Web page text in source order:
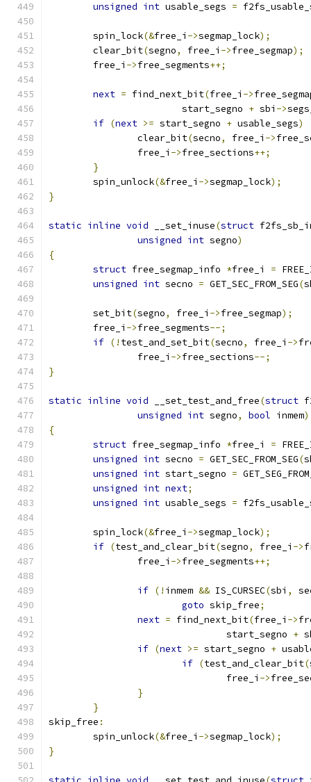
unsigned int usable_segs =
	spin_lock
(&free_i ->segmap_lock);
	clear_bit
(segno, free_i ->free_segmap);
	free_i
->free_segments++;
next = find_next_bit(free_i ->
			start_segno
+ sbi ->
if (next >= start_segno + usable_segs)
		clear_bit
(secno, free_i ->
		free_i
->free_sections++;
}
	spin_unlock
(&free_i ->segmap_lock);
}
static inline void __set_inuse(struct
unsigned int segno)
{
struct free_segmap_info *free_i =
unsigned int secno = GET_SEC_FROM_SEG(
	set_bit
(segno, free_i ->free_segmap);
	free_i
->free_segments--;
if (! test_and_set_bit(secno, free_i ->
		free_i
->free_sections--;
}
static inline void __set_test_and_free(struct
unsigned int segno, bool inmem)
{
struct free_segmap_info *free_i =
unsigned int secno = GET_SEC_FROM_SEG(
unsigned int start_segno =
unsigned int next;
unsigned int usable_segs =
	spin_lock
(&free_i ->segmap_lock);
if (test_and_clear_bit(segno, free_i ->
		free_i
->free_segments++;
if (! inmem && IS_CURSEC(sbi ,
goto skip_free;
next = find_next_bit(free_i ->
				start_segno
+
if (next >= start_segno +
if (test_and_clear_bit(
				free_i
->
}
}
skip_free :
	spin_unlock
(&free_i ->segmap_lock);
}